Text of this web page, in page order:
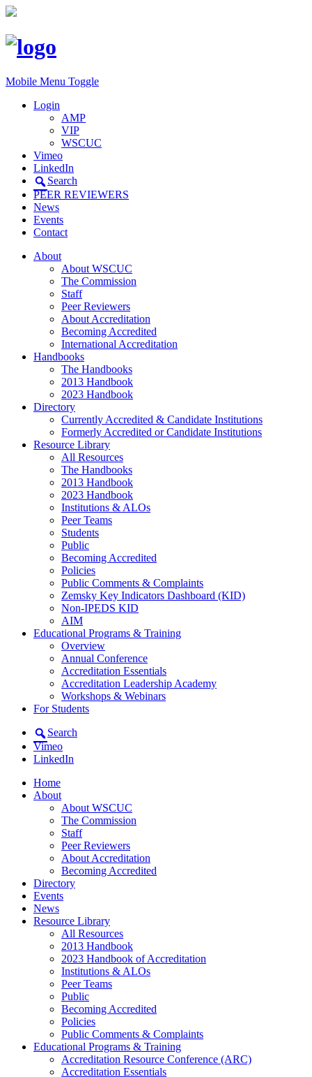
Mobile Menu Toggle
Login
AMP
VIP
WSCUC
Vimeo
LinkedIn
Search
PEER REVIEWERS
News
Events
Contact
About
About WSCUC
The Commission
Staff
Peer Reviewers
About Accreditation
Becoming Accredited
International Accreditation
Handbooks
The Handbooks
2013 Handbook
2023 Handbook
Directory
Currently Accredited & Candidate Institutions
Formerly Accredited or Candidate Institutions
Resource Library
All Resources
The Handbooks
2013 Handbook
2023 Handbook
Institutions & ALOs
Peer Teams
Students
Public
Becoming Accredited
Policies
Public Comments & Complaints
Zemsky Key Indicators Dashboard (KID)
Non-IPEDS KID
AIM
Educational Programs & Training
Overview
Annual Conference
Accreditation Essentials
Accreditation Leadership Academy
Workshops & Webinars
For Students
Search
Vimeo
LinkedIn
Home
About
About WSCUC
The Commission
Staff
Peer Reviewers
About Accreditation
Becoming Accredited
Directory
Events
News
Resource Library
All Resources
2013 Handbook
2023 Handbook of Accreditation
Institutions & ALOs
Peer Teams
Public
Becoming Accredited
Policies
Public Comments & Complaints
Educational Programs & Training
Accreditation Resource Conference (ARC)
Accreditation Essentials